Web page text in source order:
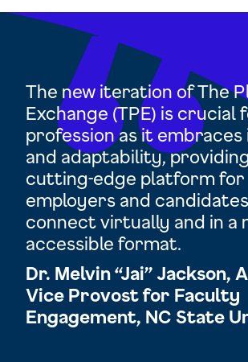
The new iteration of The
Exchange (TPE) is crucial
profession as it embraces
and adaptability,
cutting-edge platform for
employers and
connect virtually and in a
accessible format.
Dr. Melvin “Jai” Jackson,
Vice Provost for Faculty
Engagement, NC State